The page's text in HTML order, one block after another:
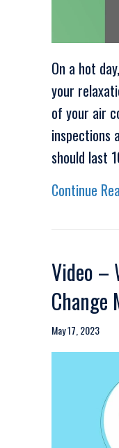
On a hot
your
of your air
inspections
should last
Continue
Video –
Change
May 17, 2023